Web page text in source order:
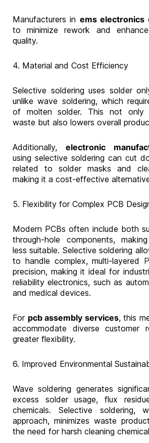
Manufacturers in ems electronics
to minimize rework and
quality.
4. Material and Cost Efficiency
Selective soldering uses solder
unlike wave soldering, which
of molten solder. This not only
waste but also lowers overall
Additionally, electronic
using selective soldering can cut
related to solder masks and
making it a cost-effective
5. Flexibility for Complex PCB
Modern PCBs often include both
through-hole components,
less suitable. Selective soldering
to handle complex, multi-layered
precision, making it ideal for
reliability electronics, such as
and medical devices.
For pcb assembly services, this
accommodate diverse customer
greater flexibility.
6. Improved Environmental
Wave soldering generates
excess solder usage, flux
chemicals. Selective soldering,
approach, minimizes waste
the need for harsh cleaning